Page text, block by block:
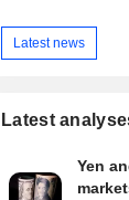
Latest news
Latest
Yen